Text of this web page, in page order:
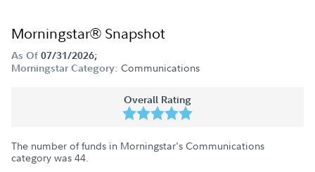
Morningstar® Snapshot
As Of 07/31/2026;
Morningstar Category: Communications
Overall Rating
The number of funds in Morningstar's Communications
category was 44